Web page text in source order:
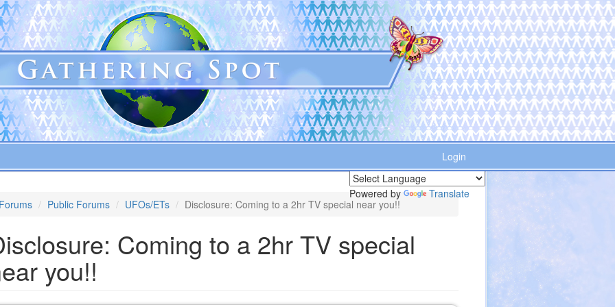
Login
Powered by
Translate
Forums
Public Forums UFOs/ETs Disclosure: Coming to a 2hr TV special near you!!
Coming to a 2hr TV special
you!!